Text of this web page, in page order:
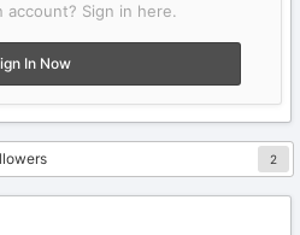
account? Sign in here.
In Now
2